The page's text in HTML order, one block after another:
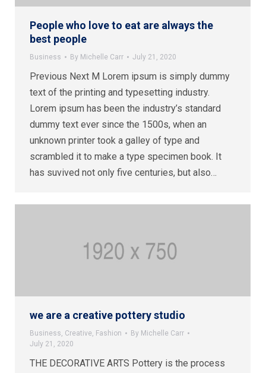
People who love to eat are always the
best people
Business By Michelle Carr July 21, 2020
Previous Next M Lorem ipsum is simply dummy
text of the printing and typesetting industry.
Lorem ipsum has been the industry’s standard
dummy text ever since the 1500s, when an
unknown printer took a galley of type and
scrambled it to make a type specimen book. It
has suvived not only five centuries, but also…
we are a creative pottery studio
Business, Creative, Fashion By Michelle Carr
July 21, 2020
THE DECORATIVE ARTS Pottery is the process